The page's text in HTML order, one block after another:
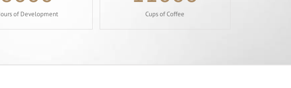
of Development Cups of Coffee